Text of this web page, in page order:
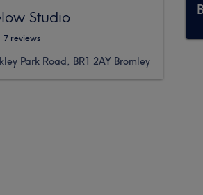
Studio
7 reviews
Park Road, BR1 2AY Bromley